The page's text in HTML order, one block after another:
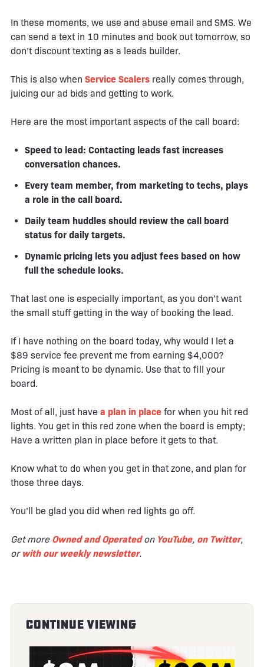
In these moments, we use and abuse email and SMS. We
can send a text in 10 minutes and book out tomorrow, so
don’t discount texting as a leads builder.
This is also when Service Scalers really comes through,
juicing our ad bids and getting to work.
Here are the most important aspects of the call board:
Speed to lead: Contacting leads fast increases
conversation chances.
Every team member, from marketing to techs, plays
a role in the call board.
Daily team huddles should review the call board
status for daily targets.
Dynamic pricing lets you adjust fees based on how
full the schedule looks.
That last one is especially important, as you don’t want
the small stuff getting in the way of booking the lead.
If I have nothing on the board today, why would I let a
$89 service fee prevent me from earning $4,000?
Pricing is meant to be dynamic. Use that to fill your
board.
Most of all, just have a plan in place for when you hit red
lights. You get in this red zone when the board is empty;
Have a written plan in place before it gets to that.
Know what to do when you get in that zone, and plan for
those three days.
You’ll be glad you did when red lights go off.
Get more Owned and Operatedon YouTube, on Twitter,
or with our weekly newsletter.
Continue Viewing